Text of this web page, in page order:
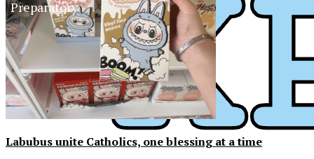
XPress
Labubus unite Catholics, one blessing at a time
Preparatory